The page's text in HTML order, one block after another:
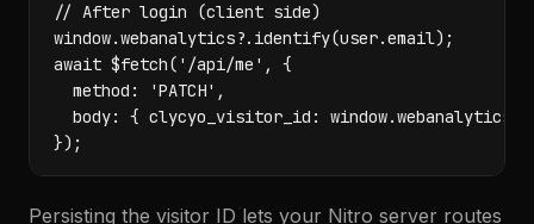
// After login (client side)
window.webanalytics?.identify(user.email);
await $fetch('/api/me', {
  method: 'PATCH',
body: { clycyo_visitor_id:
});
Persisting the visitor ID lets your Nitro server routes